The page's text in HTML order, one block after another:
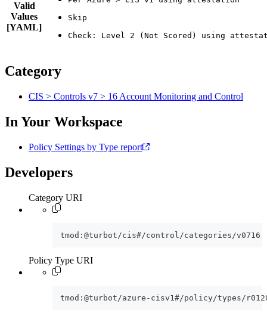
Valid
Values
[YAML]
Category
CIS > Controls v7 > 16 Account Monitoring and Control
In Your Workspace
Policy Settings by Type report
Developers
Category URI
tmod:@turbot/cis#/control/categories/v0716
Policy Type URI
tmod:@turbot/azure-cisv1#/policy/types/